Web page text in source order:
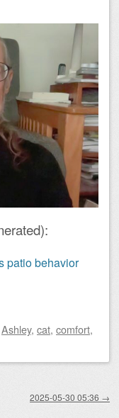
patio behavior
Ashley, cat, comfort,
2025-05-30 05:36 →